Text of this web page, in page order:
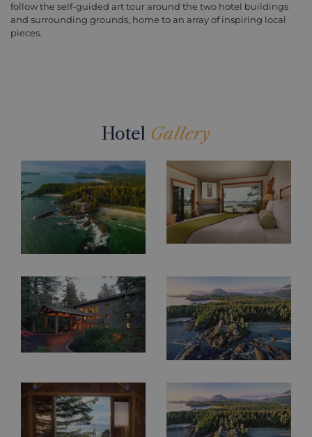
follow the self-guided art tour around the two hotel buildings
and surrounding grounds, home to an array of inspiring local
pieces.
Hotel Gallery